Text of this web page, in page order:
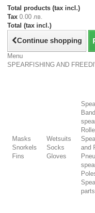
Total products (tax incl.)
Tax 0.00 лв.
Total (tax incl.)
Continue shopping
Menu
SPEARFISHING AND
Masks
Snorkels
Fins
Wetsuits
Socks
Gloves
Band
and
parts